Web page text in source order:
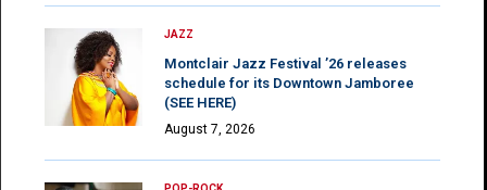
JAZZ
Montclair Jazz Festival ’26 releases
schedule for its Downtown Jamboree
(SEE HERE)
August 7, 2026